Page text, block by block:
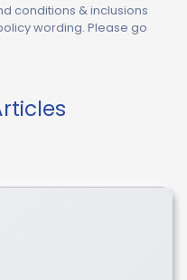
conditions & inclusions
wording. Please go